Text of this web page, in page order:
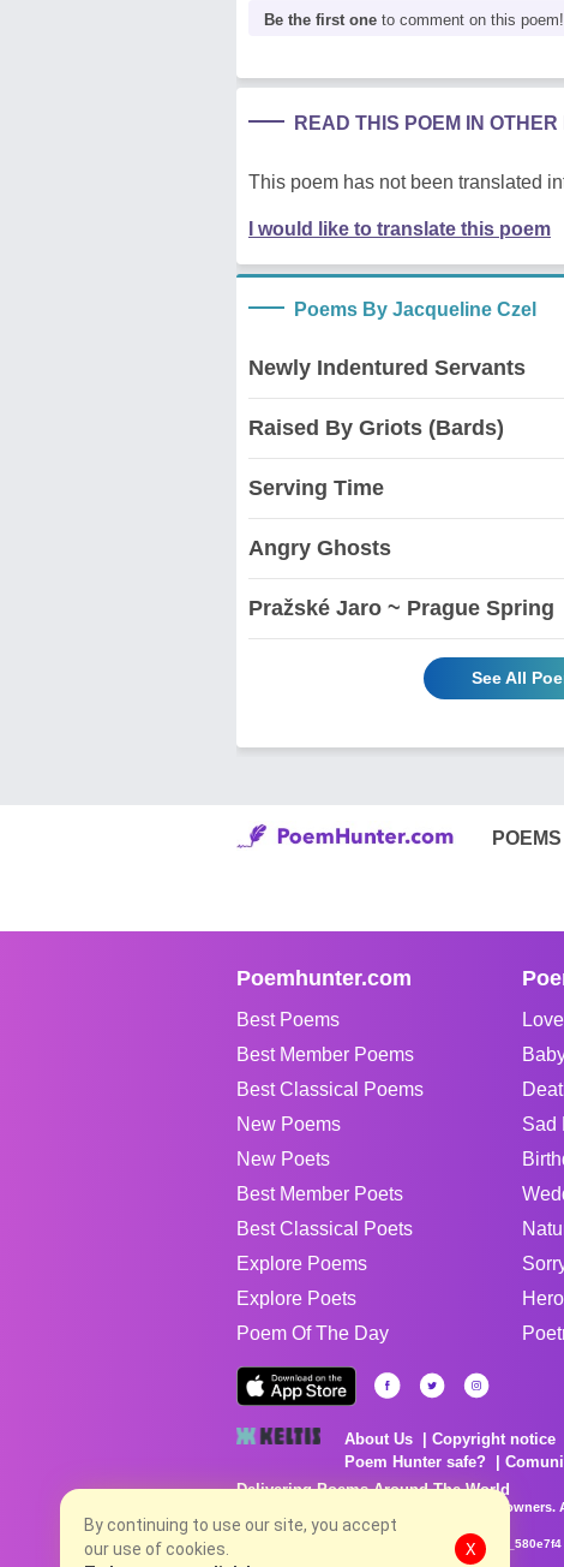
Be the first one to comment on this poem!
READ THIS POEM IN
This poem has not been translated
I would like to translate this poem
Poems By Jacqueline Czel
Newly Indentured Servants
Raised By Griots (Bards)
Serving Time
Angry Ghosts
Pražské Jaro ~ Prague Spring
See All
POEMS
Poemhunter.com
Best Poems
Best Member Poems
Best Classical Poems
New Poems
New Poets
Best Member Poets
Best Classical Poets
Explore Poems
Explore Poets
Poem Of The Day
Sad
About Us Copyright notice
Poem Hunter safe?
Delivering Poems Around The World
Poems are the property of their respective
no charge...
8/7/2026 9:21:41 AM # rel_20260806T081513Z_580e7f4
By continuing to use our site, you accept
our use of cookies.
X